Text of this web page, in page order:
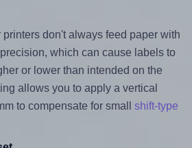
printers don't always feed paper with
which can cause labels to
or lower than intended on the
allows you to apply a vertical
to compensate for small shift-type